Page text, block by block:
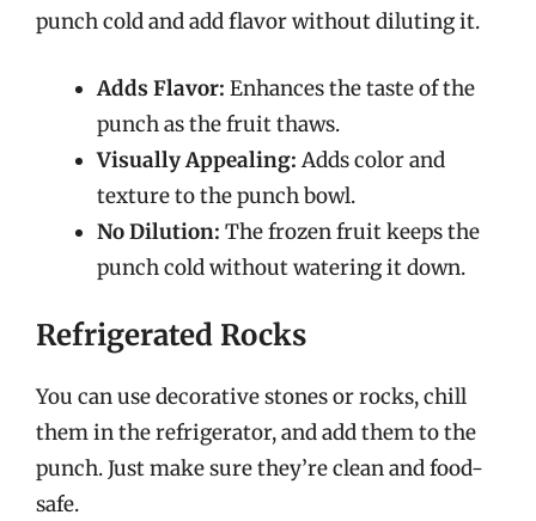
punch cold and add flavor without diluting it.
Adds Flavor: Enhances the taste of the
punch as the fruit thaws.
Visually Appealing: Adds color and
texture to the punch bowl.
No Dilution: The frozen fruit keeps the
punch cold without watering it down.
Refrigerated Rocks
You can use decorative stones or rocks, chill
them in the refrigerator, and add them to the
punch. Just make sure they’re clean and food-
safe.